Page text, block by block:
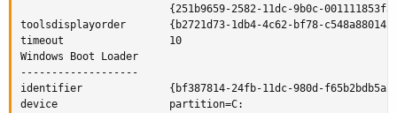
{251b9659-2582-11dc-9b0c-
toolsdisplayorder       {b2721d73-1db4-4c62-bf78-
timeout                 10
Windows Boot Loader
-------------------
identifier              {bf387814-24fb-11dc-980d-
device                  partition=C: